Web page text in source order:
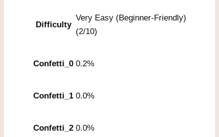
Difficulty
Very Easy (Beginner-Friendly)
(2/10)
Confetti_0 0.2%
Confetti_1 0.0%
Confetti_2 0.0%